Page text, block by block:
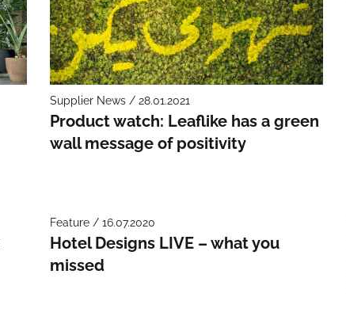
Supplier News / 28.01.2021
Product watch: Leaflike has a green
wall message of positivity
Feature / 16.07.2020
Hotel Designs LIVE – what you
missed